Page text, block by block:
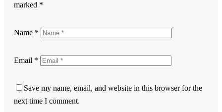
marked *
Name *
Email *
Save my name, email, and website in this browser for the
next time I comment.